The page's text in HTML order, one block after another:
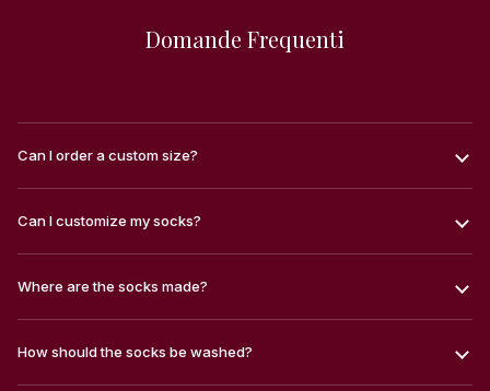
Domande Frequenti
Can I order a custom size?
Can I customize my socks?
Where are the socks made?
How should the socks be washed?